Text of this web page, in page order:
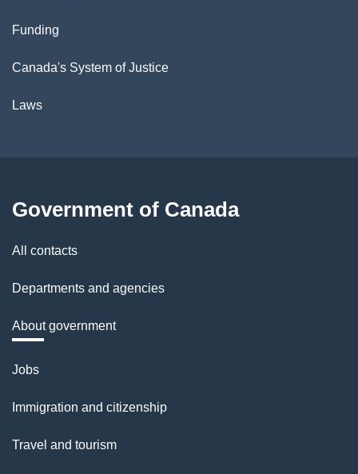
Funding
Canada's System of Justice
Laws
Government of Canada
All contacts
Departments and agencies
About government
Themes
topics
Jobs
Immigration and citizenship
Travel and tourism